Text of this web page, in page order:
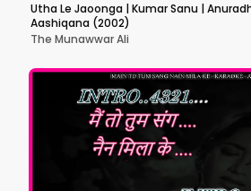
Utha Le Jaoonga | Kumar Sanu |
Aashiqana (2002)
The Munawwar Ali